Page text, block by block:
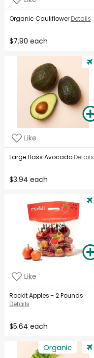
Organic Cauliflower Details
$7.90 each
Like
Large Hass Avocado Details
$3.94 each
Like
Rockit Apples - 2 Pounds
Details
$5.64 each
Organic